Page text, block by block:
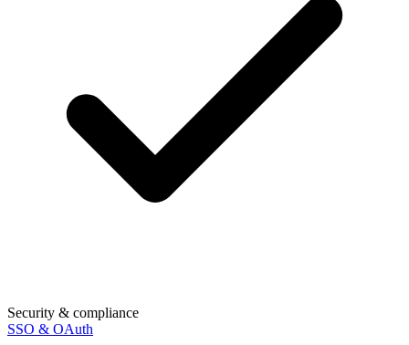
Security & compliance
SSO & OAuth